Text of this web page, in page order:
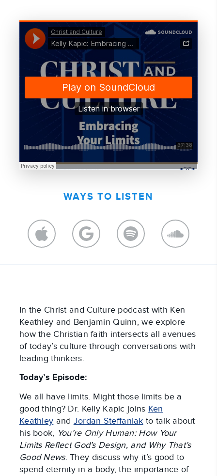
WAYS TO LISTEN
In the Christ and Culture podcast with Ken
Keathley and Benjamin Quinn, we explore
how the Christian faith intersects all avenues
of today’s culture through conversations with
leading thinkers.
Today’s Episode:
We all have limits. Might those limits be a
good thing? Dr. Kelly Kapic joins Ken
Keathley and Jordan Steffaniak to talk about
his book, You’re Only Human: How Your
Limits Reflect God’s Design, and Why That’s
Good News. They discuss why it’s good to
spend eternity in a body, the importance of